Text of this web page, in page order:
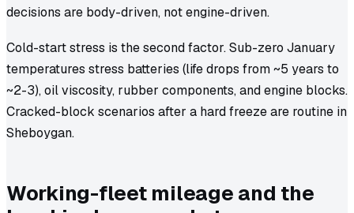
decisions are body-driven, not engine-driven.
Cold-start stress is the second factor. Sub-zero January
temperatures stress batteries (life drops from ~5 years to
~2-3), oil viscosity, rubber components, and engine blocks.
Cracked-block scenarios after a hard freeze are routine in
Sheboygan.
Working-fleet mileage and the